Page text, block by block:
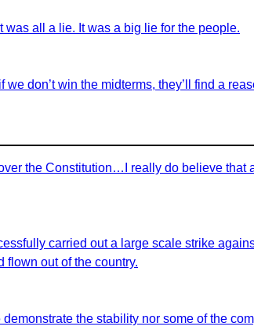
all a lie. It was a big lie for the people.
don’t win the midterms, they’ll find a
the Constitution…I really do believe
carried out a large scale strike
flown out of the country.
the stability nor some of the